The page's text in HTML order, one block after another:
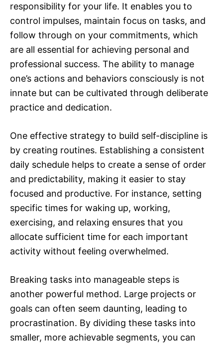
responsibility for your life. It enables you to
control impulses, maintain focus on tasks, and
follow through on your commitments, which
are all essential for achieving personal and
professional success. The ability to manage
one’s actions and behaviors consciously is not
innate but can be cultivated through deliberate
practice and dedication.
One effective strategy to build self-discipline is
by creating routines. Establishing a consistent
daily schedule helps to create a sense of order
and predictability, making it easier to stay
focused and productive. For instance, setting
specific times for waking up, working,
exercising, and relaxing ensures that you
allocate sufficient time for each important
activity without feeling overwhelmed.
Breaking tasks into manageable steps is
another powerful method. Large projects or
goals can often seem daunting, leading to
procrastination. By dividing these tasks into
smaller, more achievable segments, you can